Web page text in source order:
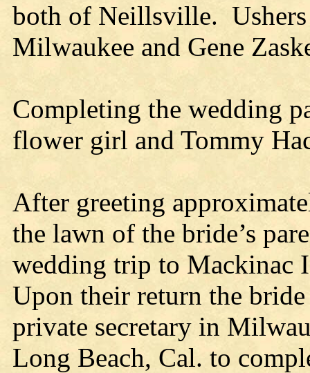
both of Neillsville.
Milwaukee and Gene
Completing the wedding
flower girl and Tommy
After greeting
the lawn of the bride’s
wedding trip to Mackinac
Upon their return the
private secretary in
Long Beach, Cal. to